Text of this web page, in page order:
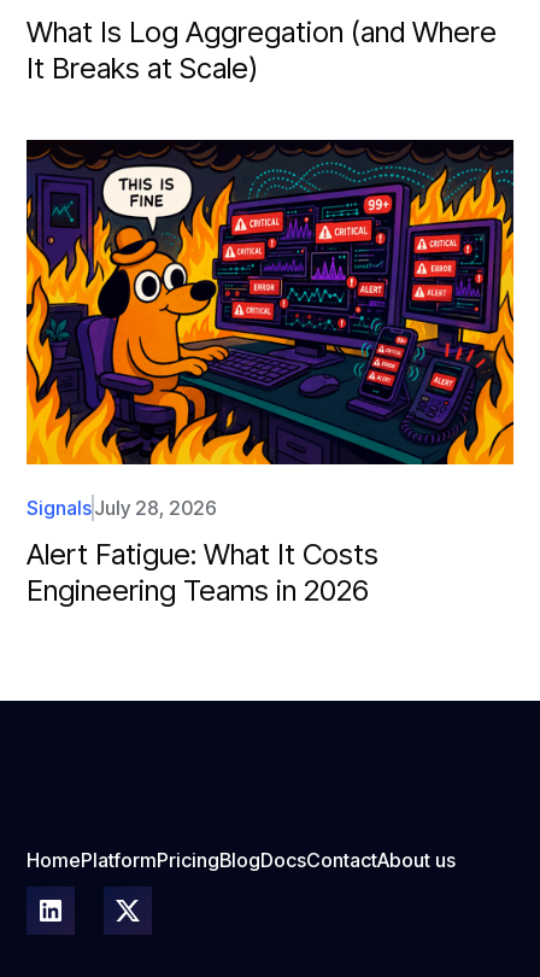
What Is Log Aggregation (and Where
It Breaks at Scale)
SignalsJuly 28, 2026
Alert Fatigue: What It Costs
Engineering Teams in 2026
HomePlatformPricingBlogDocsContactAbout us